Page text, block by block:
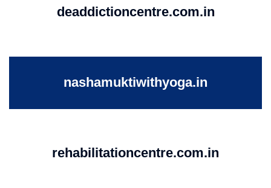
deaddictioncentre.com.in
nashamuktiwithyoga.in
rehabilitationcentre.com.in